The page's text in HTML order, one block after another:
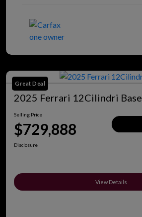
Great Deal
2025 Ferrari 12Cilindri Base
Selling Price
$729,888
Disclosure
View Details